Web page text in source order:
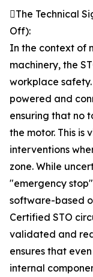
The Technical
Off):
In the context of
machinery, the
workplace
powered and
ensuring that no
the motor. This is
interventions
zone. While
"emergency
software-based
Certified STO
validated and
ensures that
internal